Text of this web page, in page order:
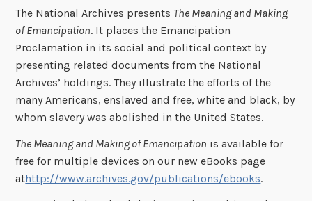
The National Archives presents The Meaning and Making
of Emancipation. It places the Emancipation
Proclamation in its social and political context by
presenting related documents from the National
Archives’ holdings. They illustrate the efforts of the
many Americans, enslaved and free, white and black, by
whom slavery was abolished in the United States.
The Meaning and Making of Emancipation is available for
free for multiple devices on our new eBooks page
athttp://www.archives.gov/publications/ebooks.